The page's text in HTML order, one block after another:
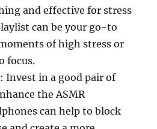
and effective for stress
can be your go-to
of high stress or
focus.
: Invest in a good pair of
the ASMR
can help to block